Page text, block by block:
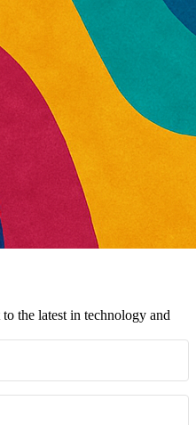
the latest in technology and